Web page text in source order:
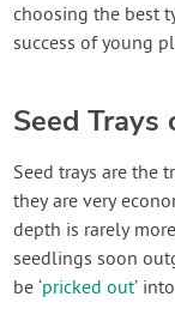
choosing the best
success of young
Seed Trays
Seed trays are the
they are very
depth is rarely
seedlings soon
be ‘pricked out’